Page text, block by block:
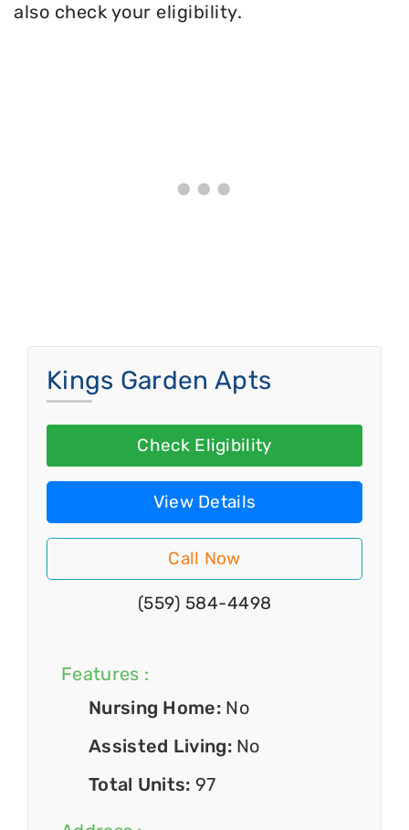
also check your eligibility.
Kings Garden Apts
Check Eligibility
View Details
Call Now
(559) 584-4498
Features :
Nursing Home: No
Assisted Living: No
Total Units: 97